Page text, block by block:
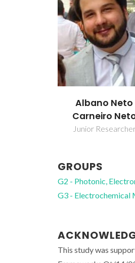
Albano Neto
Carneiro
Junior
GROUPS
G2 - Photonic,
G3 - Electrochemical
This study was